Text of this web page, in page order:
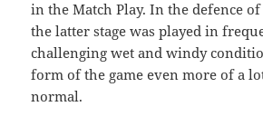
in the Match Play. In the defence
the latter stage was played in
challenging wet and windy
form of the game even more of a
normal.